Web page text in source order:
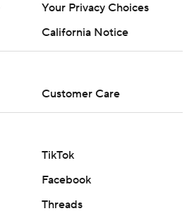
Your Privacy Choices
California Notice
Customer Care
TikTok
Facebook
Threads